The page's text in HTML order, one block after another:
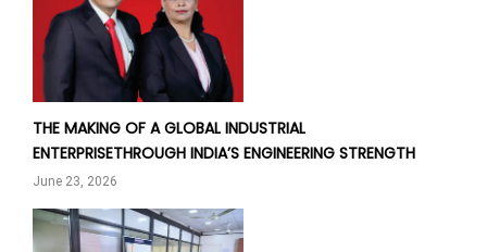
THE MAKING OF A GLOBAL INDUSTRIAL
ENTERPRISETHROUGH INDIA’S ENGINEERING STRENGTH
June 23, 2026